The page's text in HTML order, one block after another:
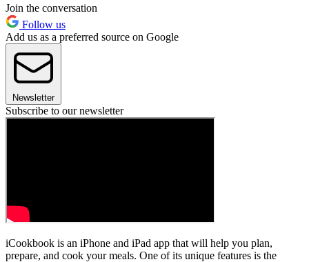
Join the conversation
Follow us
Add us as a preferred source on Google
Newsletter
Subscribe to our newsletter
iCookbook is an iPhone and iPad app that will help you plan,
prepare, and cook your meals. One of its unique features is the